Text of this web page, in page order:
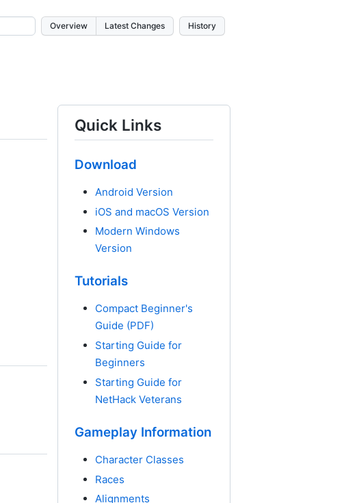
Overview Latest Changes History
Quick Links
Download
Android Version
iOS and macOS Version
Modern Windows
Version
Tutorials
Compact Beginner's
Guide (PDF)
Starting Guide for
Beginners
Starting Guide for
NetHack Veterans
Gameplay Information
Character Classes
Races
Alignments